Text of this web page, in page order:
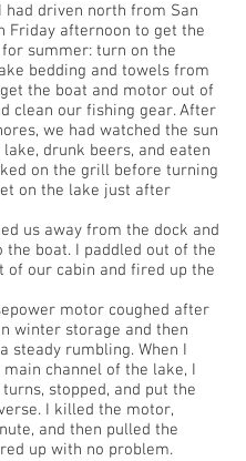
had driven north from San
Friday afternoon to get the
summer: turn on the
bedding and towels from
the boat and motor out of
clean our fishing gear. After
we had watched the sun
drunk beers, and eaten
on the grill before turning
on the lake just after
us away from the dock and
the boat. I paddled out of the
of our cabin and fired up the
motor coughed after
winter storage and then
steady rumbling. When I
channel of the lake, I
stopped, and put the
I killed the motor,
and then pulled the
up with no problem.